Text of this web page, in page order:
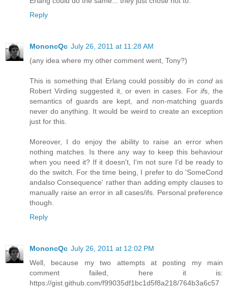
Reply
MononcQc July 26, 2011 at 11:28 AM
(any idea where my other comment went, Tony?)
This is something that Erlang could possibly do in condas
Robert Virding suggested it, or even in cases. For ifs, the
semantics of guards are kept, and non-matching guards
never do anything. It would be weird to create an exception
just for this.
Moreover, I do enjoy the ability to raise an error when
nothing matches. Is there any way to keep this behaviour
when you need it? If it doesn't, I'm not sure I'd be ready to
do the switch. For the time being, I prefer to do 'SomeCond
andalso Consequence' rather than adding empty clauses to
manually raise an error in all cases/ifs. Personal preference
though.
Reply
MononcQc July 26, 2011 at 12:02 PM
Well, because my two attempts at posting my main
comment failed, here it is:
https://gist.github.com/f99035df1bc1d5f8a218/764b3a6c57